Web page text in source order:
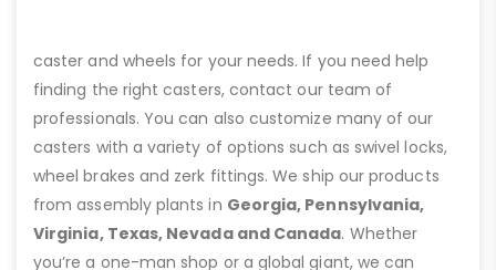
caster and wheels for your needs. If you need help
finding the right casters, contact our team of
professionals. You can also customize many of our
casters with a variety of options such as swivel locks,
wheel brakes and zerk fittings. We ship our products
from assembly plants in Georgia, Pennsylvania,
Virginia, Texas, Nevada and Canada. Whether
you’re a one-man shop or a global giant, we can